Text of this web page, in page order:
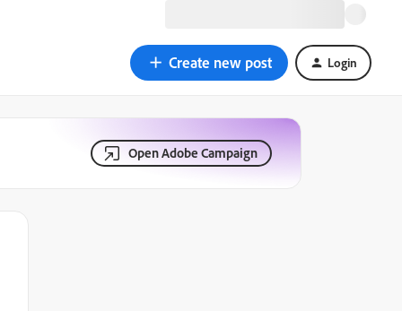
Create new post Login
Open Adobe Campaign